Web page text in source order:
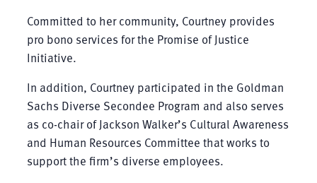
Committed to her community, Courtney provides
pro bono services for the Promise of Justice
Initiative.
In addition, Courtney participated in the Goldman
Sachs Diverse Secondee Program and also serves
as co-chair of Jackson Walker’s Cultural Awareness
and Human Resources Committee that works to
support the firm’s diverse employees.